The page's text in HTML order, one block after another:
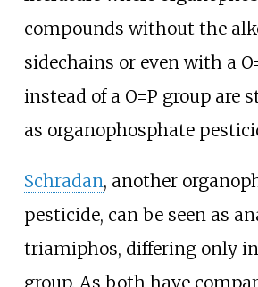
compounds without the
sidechains or even with a
instead of a O=P group are
as organophosphate
Schradan, another
pesticide, can be seen as
triamiphos, differing only
group. As both have